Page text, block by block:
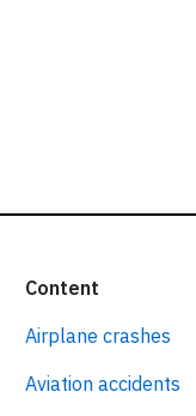
Content
Airplane crashes
Aviation accidents